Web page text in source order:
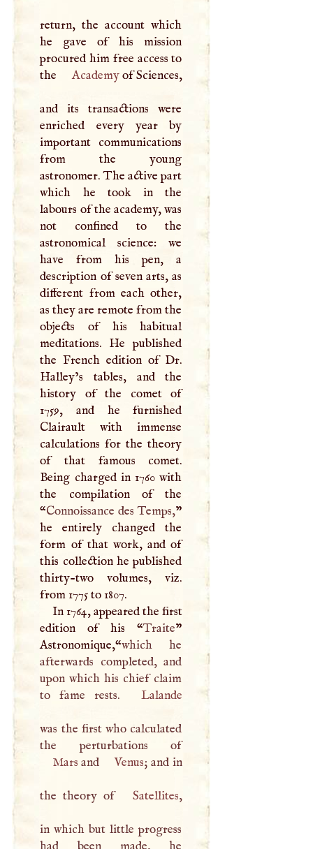
return, the account which
he gave of his mission
procured him free access to
the
Academyof Sciences,
and its transactions were
enriched every year by
important communications
from the young
astronomer. The active part
which he took in the
labours of the academy, was
not confined to the
astronomical science: we
have from his pen, a
description of seven arts, as
different from each other,
as they are remote from the
objects of his habitual
meditations. He published
the French edition of Dr.
Halley’s tables, and the
history of the comet of
1759, and he furnished
Clairault with immense
calculations for the theory
of that famous comet.
Being charged in 1760 with
the compilation of the
“Connoissance des Temps,”
he entirely changed the
form of that work, and of
this collection he published
thirty-two volumes, viz.
from 1775 to 1807.
In 1764, appeared the first
edition of his “Traite”
Astronomique,“which he
afterwards completed, and
upon which his chief claim
to fame rests.
Lalande
was the first who calculated
the perturbations of
Mars and Venus; and in
the theory of Satellites,
in which but little progress
had been made, he